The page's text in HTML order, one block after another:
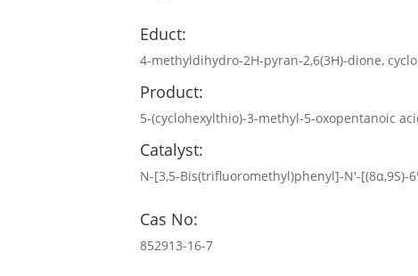
Educt:
4-methyldihydro-2H-pyran-2,6(3H)-dione,
Product:
5-(cyclohexylthio)-3-methyl-5-oxopentanoic
Catalyst:
N-[3,5-Bis(trifluoromethyl)phenyl]-N′-
Cas No:
852913-16-7